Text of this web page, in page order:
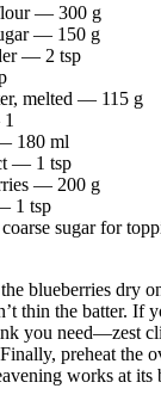
— 300 g
— 150 g
— 2 tsp
melted — 115 g
180 ml
— 1 tsp
— 200 g
1 tsp
sugar for
blueberries dry
thin the batter. If
you need—zest
preheat the
works at its